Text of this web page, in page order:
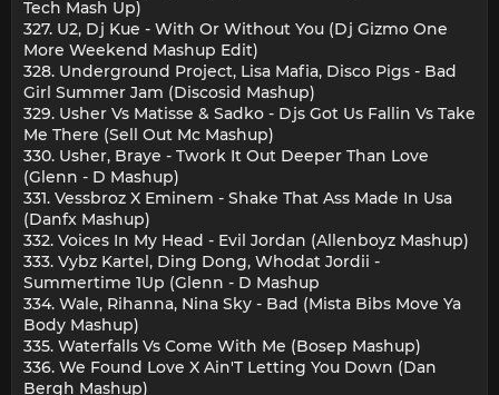
Tech Mash Up)
327. U2, Dj Kue - With Or Without You (Dj Gizmo One
More Weekend Mashup Edit)
328. Underground Project, Lisa Mafia, Disco Pigs - Bad
Girl Summer Jam (Discosid Mashup)
329. Usher Vs Matisse & Sadko - Djs Got Us Fallin Vs Take
Me There (Sell Out Mc Mashup)
330. Usher, Braye - Twork It Out Deeper Than Love
(Glenn - D Mashup)
331. Vessbroz X Eminem - Shake That Ass Made In Usa
(Danfx Mashup)
332. Voices In My Head - Evil Jordan (Allenboyz Mashup)
333. Vybz Kartel, Ding Dong, Whodat Jordii -
Summertime 1Up (Glenn - D Mashup
334. Wale, Rihanna, Nina Sky - Bad (Mista Bibs Move Ya
Body Mashup)
335. Waterfalls Vs Come With Me (Bosep Mashup)
336. We Found Love X Ain'T Letting You Down (Dan
Bergh Mashup)